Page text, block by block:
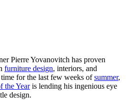
Pierre Yovanovitch has proven
furniture design, interiors, and
for the last few weeks ofsummer,
the Yearis lending his ingenious eye
design.